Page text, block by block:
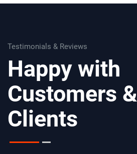
Testimonials & Reviews
Happy with
Customers &
Clients